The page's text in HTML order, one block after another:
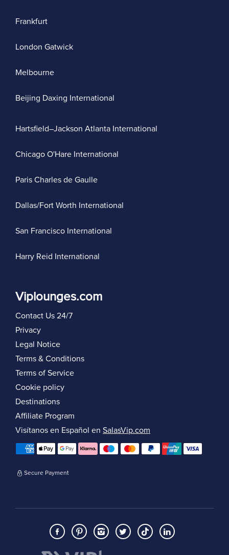
Frankfurt
London Gatwick
Melbourne
Beijing Daxing International
Hartsfield–Jackson Atlanta International
Chicago O'Hare International
Paris Charles de Gaulle
Dallas/Fort Worth International
San Francisco International
Harry Reid International
Viplounges.com
Contact Us 24/7
Privacy
Legal Notice
Terms & Conditions
Terms of Service
Cookie policy
Destinations
Affiliate Program
Visítanos en Español en SalasVip.com
Secure Payment